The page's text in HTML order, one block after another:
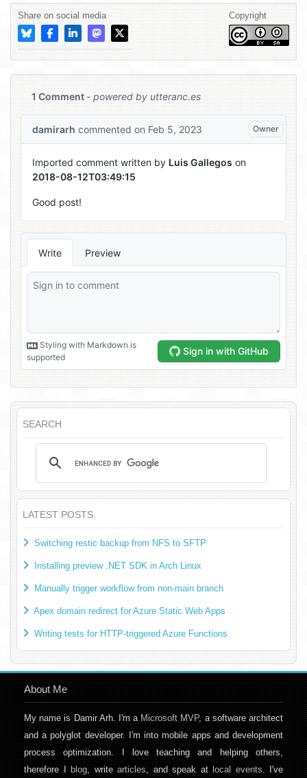
Share on social media Copyright
SEARCH
LATEST POSTS
Switching restic backup from NFS to SFTP
Installing preview .NET SDK in Arch Linux
Manually trigger workflow from non-main branch
Apex domain redirect for Azure Static Web Apps
Writing tests for HTTP-triggered Azure Functions
About Me
My name is Damir Arh. I'm aMicrosoft MVP, a software architect
and a polyglot developer. I'm into mobile apps and development
process optimization. I love teaching and helping others,
therefore Iblog, writearticles, and speak atlocal events. I've